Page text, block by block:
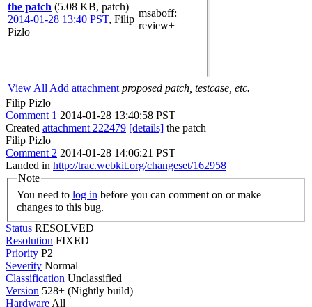
the patch (5.08 KB, patch)
2014-01-28 13:40 PST, Filip
Pizlo
msaboff:
review+
View All Add attachment proposed patch, testcase, etc.
Filip Pizlo
Comment 1 2014-01-28 13:40:58 PST
Created attachment 222479 [details] the patch
Filip Pizlo
Comment 2 2014-01-28 14:06:21 PST
Landed in http://trac.webkit.org/changeset/162958
Note
You need to log in
changes to this bug.
Status RESOLVED
Resolution FIXED
Priority P2
Severity Normal
Classification Unclassified
Version 528+ (Nightly build)
Hardware All